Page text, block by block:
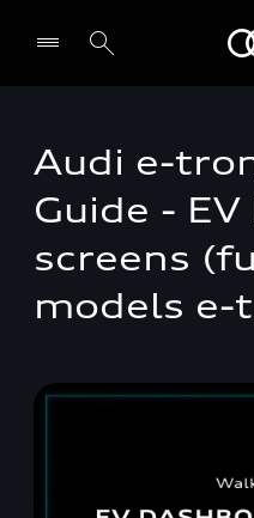
Audi e-
Guide -
screens
models e-